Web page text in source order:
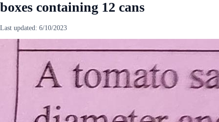
boxes containing 12 cans
Last updated: 6/10/2023